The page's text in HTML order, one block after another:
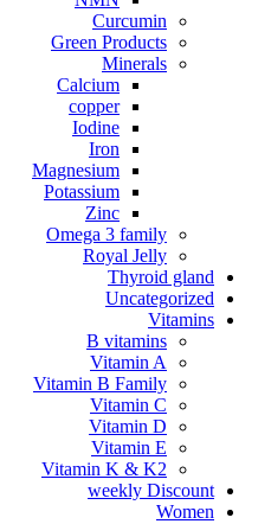
Curcumin
Green Products
Minerals
Calcium
copper
Iodine
Iron
Magnesium
Potassium
Zinc
Omega 3 family
Royal Jelly
Thyroid gland
Uncategorized
Vitamins
B vitamins
Vitamin A
Vitamin B Family
Vitamin C
Vitamin D
Vitamin E
Vitamin K & K2
weekly Discount
Women